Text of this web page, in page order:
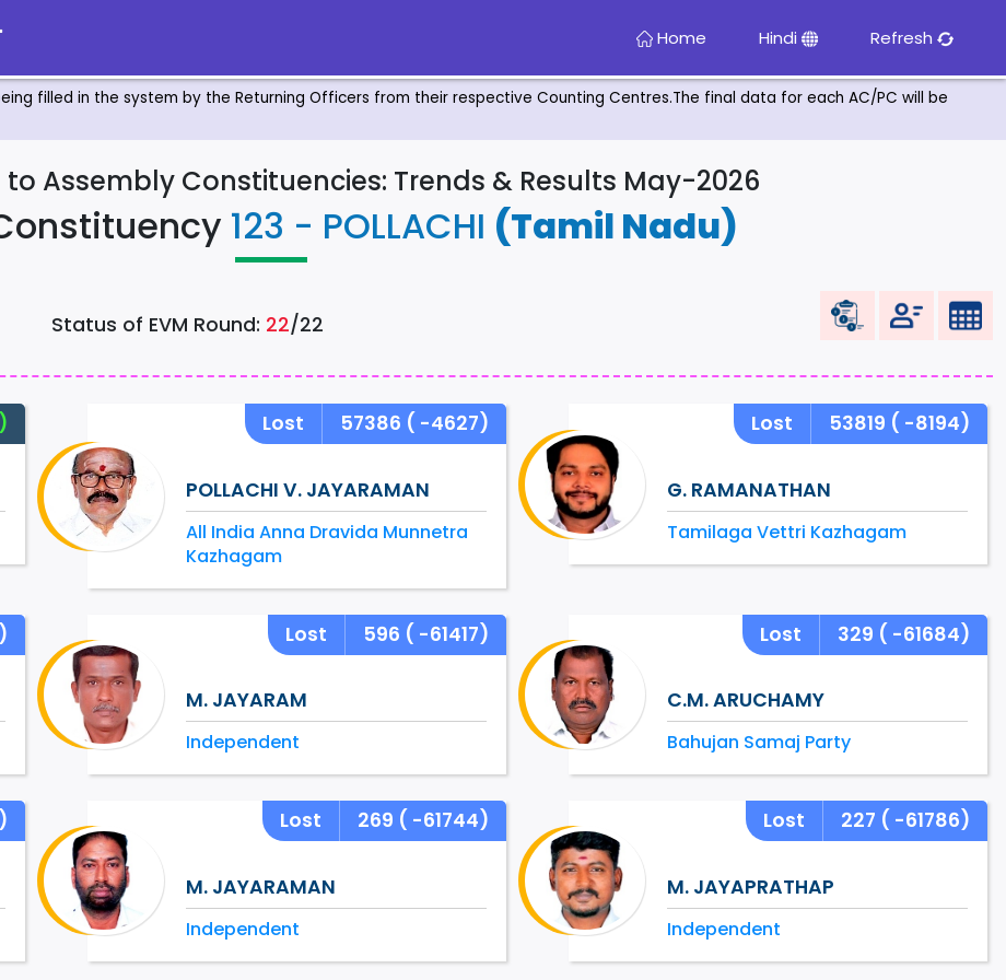
Home Hindi Refresh
filled in the system by the Returning Officers from their respective Counting Centres.The final data for each AC/PC will be
Assembly Constituencies: Trends & Results May-2026
123 - POLLACHI (Tamil Nadu)
Status of EVM Round: 22/22
Lost 57386 ( -4627)
POLLACHI V. JAYARAMAN
All India Anna Dravida Munnetra
Kazhagam
Lost 53819 ( -8194)
G. RAMANATHAN
Tamilaga Vettri Kazhagam
Lost 596 ( -61417)
M. JAYARAM
Independent
Lost 329 ( -61684)
C.M. ARUCHAMY
Bahujan Samaj Party
Lost 269 ( -61744)
M. JAYARAMAN
Independent
Lost 227 ( -61786)
M. JAYAPRATHAP
Independent